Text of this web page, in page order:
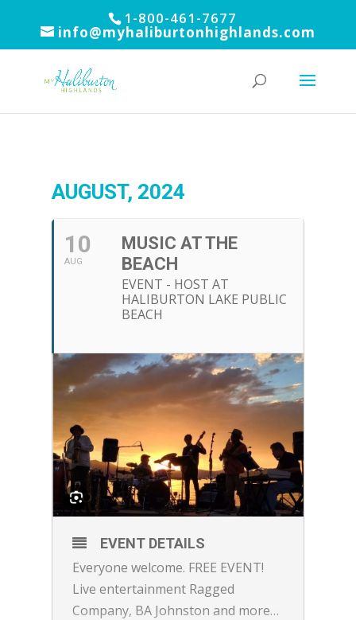
1-800-461-7677
info@myhaliburtonhighlands.com
AUGUST, 2024
10
AUG
MUSIC AT THE
BEACH
EVENT - HOST AT
HALIBURTON LAKE PUBLIC
BEACH
EVENT DETAILS
Everyone welcome. FREE EVENT!
Live entertainment Ragged
Company, BA Johnston and more…